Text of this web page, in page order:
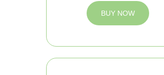
BUY NOW